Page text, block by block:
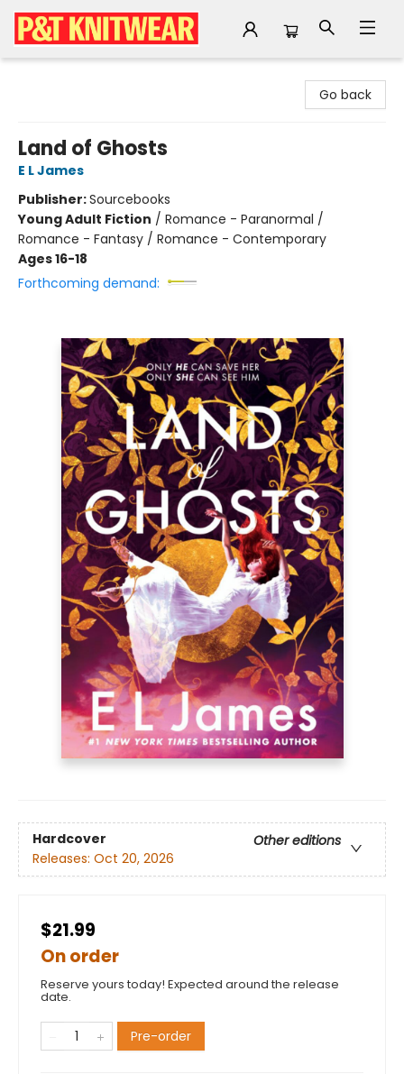
Go back
Land of Ghosts
E L James
Publisher:Sourcebooks
Young Adult Fiction / Romance - Paranormal /
Romance - Fantasy / Romance - Contemporary
Ages 16-18
Forthcoming demand:
Hardcover
Other editions
Releases: Oct 20, 2026
$21.99
On order
Reserve yours today! Expected around the release
date.
Pre-order